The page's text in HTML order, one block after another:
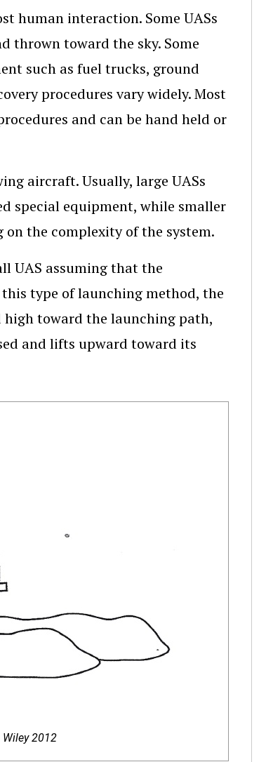
human interaction. Some UASs
thrown toward the sky. Some
such as fuel trucks, ground
procedures vary widely. Most
and can be hand held or
aircraft. Usually, large UASs
special equipment, while smaller
on the complexity of the system.
UAS assuming that the
type of launching method, the
high toward the launching path,
and lifts upward toward its
2012